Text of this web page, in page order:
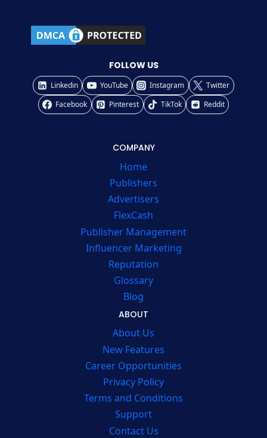
FOLLOW US
Linkedin YouTube Instagram
Twitter
Facebook
Pinterest TikTok Reddit
COMPANY
Home
Publishers
Advertisers
FlexCash
Publisher Management
Influencer Marketing
Reputation
Glossary
Blog
ABOUT
About Us
New Features
Career Opportunities
Privacy Policy
Terms and Conditions
Support
Contact Us